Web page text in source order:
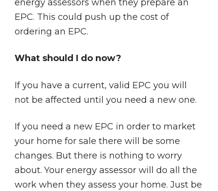
energy assessors when they prepare an
EPC. This could push up the cost of
ordering an EPC.
What should I do now?
If you have a current, valid EPC you will
not be affected until you need a new one.
If you need a new EPC in order to market
your home for sale there will be some
changes. But there is nothing to worry
about. Your energy assessor will do all the
work when they assess your home. Just be